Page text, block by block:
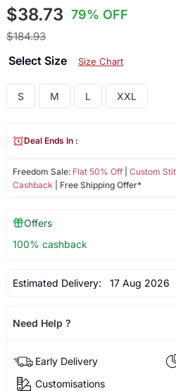
$38.73 79% OFF
$184.93
Select Size Size Chart
S M L XXL
Freedom Sale: Flat 50% Off| Custom
Cashback | Free Shipping Offer*
Deal Ends In :
Offers
100% cashback
Estimated Delivery: 17 Aug 2026
Need Help ?
Early Delivery
Customisations